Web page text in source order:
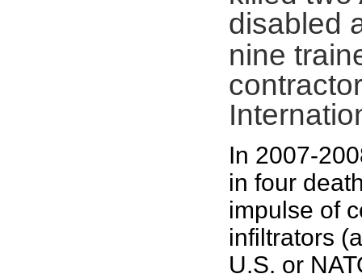
disabled
nine
In 2007-
in four
impulse of
infiltrators
U.S. or